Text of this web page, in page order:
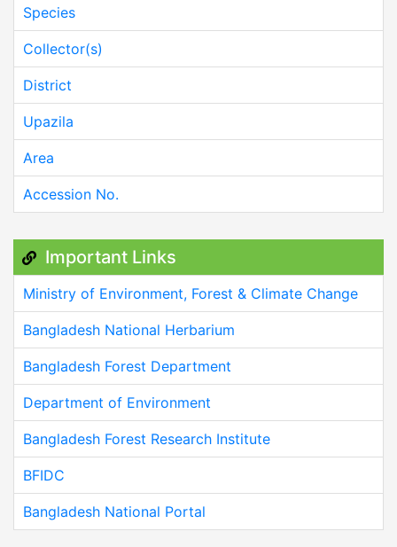
Species
Collector(s)
District
Upazila
Area
Accession No.
Important Links
Ministry of Environment, Forest & Climate Change
Bangladesh National Herbarium
Bangladesh Forest Department
Department of Environment
Bangladesh Forest Research Institute
BFIDC
Bangladesh National Portal